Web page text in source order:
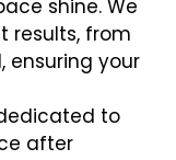
shine. We
results, from
ensuring your
to
after